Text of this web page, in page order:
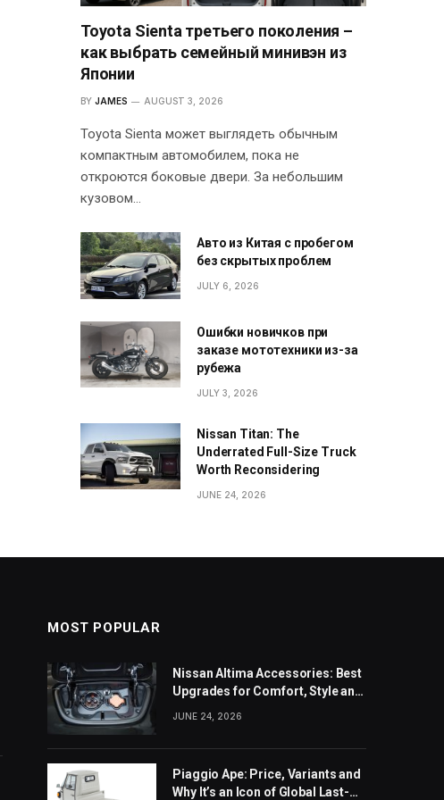
Toyota Sienta третьего поколения –
как выбрать семейный минивэн из
Японии
BY JAMES AUGUST 3, 2026
Toyota Sienta может выглядеть обычным
компактным автомобилем, пока не
откроются боковые двери. За небольшим
кузовом…
Авто из Китая с пробегом
без скрытых проблем
JULY 6, 2026
Ошибки новичков при
заказе мототехники из-за
рубежа
JULY 3, 2026
Nissan Titan: The
Underrated Full-Size Truck
Worth Reconsidering
JUNE 24, 2026
MOST POPULAR
Nissan Altima Accessories: Best
Upgrades for Comfort, Style and
JUNE 24, 2026
Piaggio Ape: Price, Variants and
Why It’s an Icon of Global Last-